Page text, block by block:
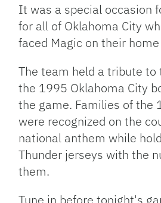
It was a special occasion
for all of Oklahoma City
faced Magic on their
The team held a tribute
the 1995 Oklahoma City
the game. Families of the
were recognized on the
national anthem while
Thunder jerseys with the
them.
Tune in before tonight's